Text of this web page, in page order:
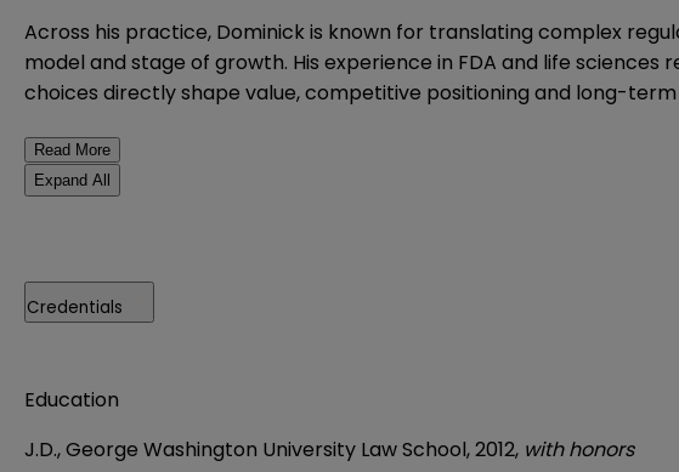
Across his practice, Dominick is known for translating complex
model and stage of growth. His experience in FDA and life
choices directly shape value, competitive positioning and long-term
Read More
Expand All
Credentials
Education
J.D., George Washington University Law School, 2012, with honors